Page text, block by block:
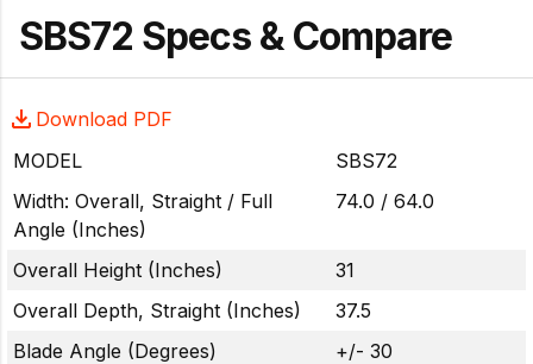
SBS72 Specs & Compare
Download PDF
MODEL
SBS72
Width: Overall, Straight / Full
Angle (Inches)
74.0 / 64.0
Overall Height (Inches)
31
Overall Depth, Straight (Inches)
37.5
Blade Angle (Degrees)
+/- 30